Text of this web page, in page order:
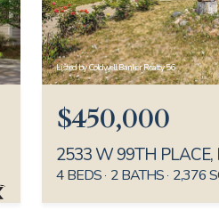
Listed by Coldwell Banker Realty 56
$450,000
2533 W 99TH PLACE,
4 BEDS 2 BATHS 2,376